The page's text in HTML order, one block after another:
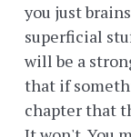
you just
superficial
will be a
that if
chapter that